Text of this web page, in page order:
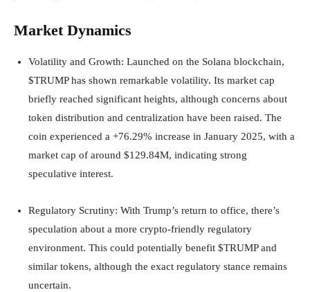
Market Dynamics
Volatility and Growth: Launched on the Solana blockchain,
$TRUMP has shown remarkable volatility. Its market cap
briefly reached significant heights, although concerns about
token distribution and centralization have been raised. The
coin experienced a +76.29% increase in January 2025, with a
market cap of around $129.84M, indicating strong
speculative interest.
Regulatory Scrutiny: With Trump’s return to office, there’s
speculation about a more crypto-friendly regulatory
environment. This could potentially benefit $TRUMP and
similar tokens, although the exact regulatory stance remains
uncertain.